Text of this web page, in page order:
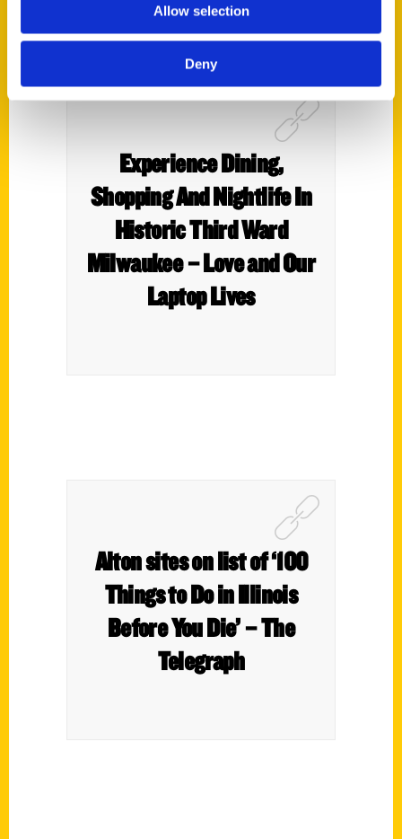
Allow selection
Deny
Experience Dining,
Shopping And Nightlife In
Historic Third Ward
Milwaukee – Love and Our
Laptop Lives
Alton sites on list of ‘100
Things to Do in Illinois
Before You Die’ – The
Telegraph